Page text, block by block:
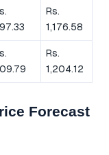
Rs.
1,176.58
Rs.
1,204.12
Forecast